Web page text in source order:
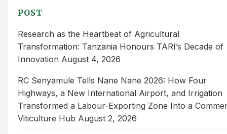
POST
Research as the Heartbeat of Agricultural
Transformation: Tanzania Honours TARI’s Decade of
Innovation August 4, 2026
RC Senyamule Tells Nane Nane 2026: How Four
Highways, a New International Airport, and Irrigation
Transformed a Labour-Exporting Zone Into a
Viticulture Hub August 2, 2026